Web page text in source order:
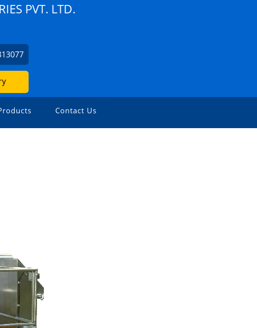
PVT. LTD.
Contact Us